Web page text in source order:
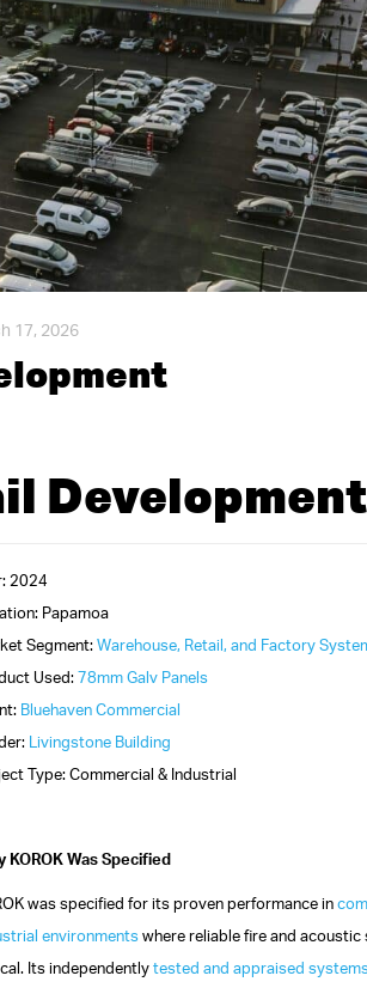
17, 2026
Development
2024
Papamoa
Segment: Warehouse, Retail, and Factory
Used: 78mm Galv Panels
Bluehaven Commercial
Livingstone Building
Type: Commercial & Industrial
KOROK Was Specified
was specified for its proven performance in
environmentswhere reliable fire and acoustic
Its independently tested and appraised